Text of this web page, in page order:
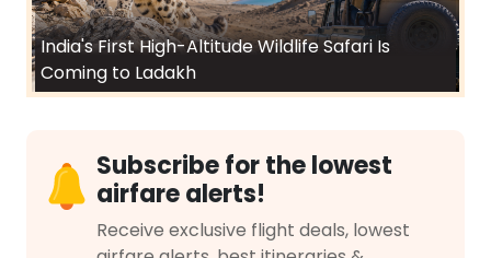
India's First High-Altitude Wildlife Safari Is
Coming to Ladakh
Subscribe for the lowest
airfare alerts!
Receive exclusive flight deals, lowest